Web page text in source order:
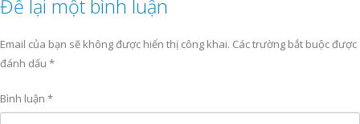
Để lại một bình luận
Email của bạn sẽ không được hiển thị công khai. Các trường bắt buộc được
đánh dấu *
Bình luận *